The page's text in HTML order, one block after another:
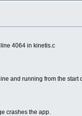
4064 in kinetis.c
and running from the start
crashes the app.